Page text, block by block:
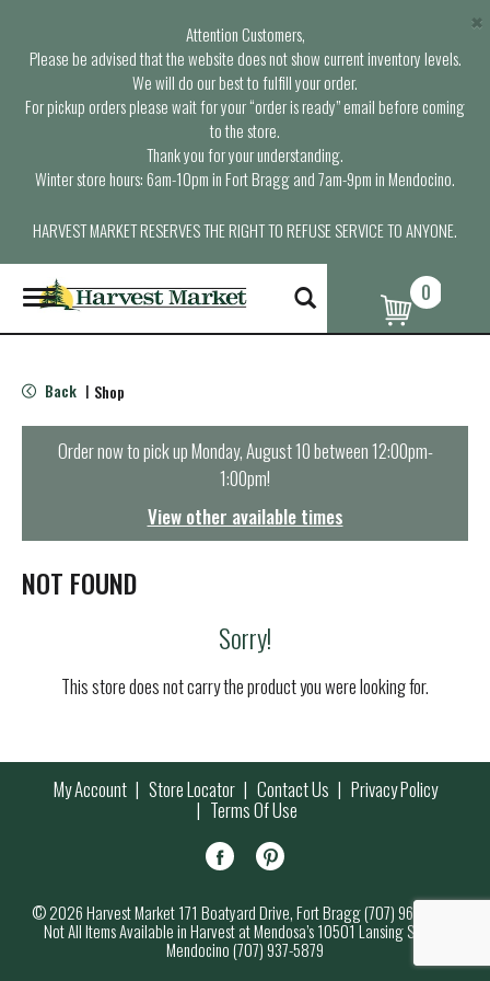
Attention Customers,
Please be advised that the website does not show current inventory levels.
We will do our best to fulfill your order.
For pickup orders please wait for your “order is ready” email before coming
to the store.
Thank you for your understanding.
Winter store hours: 6am-10pm in Fort Bragg and 7am-9pm in Mendocino.
HARVEST MARKET RESERVES THE RIGHT TO REFUSE SERVICE TO ANYONE.
×
T
o
g
e
n
t
i
o
0
Back | Shop
Order now to pick upMonday, August 10 between 12:00pm-
1:00pm!
View other available times
NOT FOUND
Sorry!
This store does not carry the product you were looking for.
My Account Store Locator Contact Us Privacy Policy
Terms Of Use
© 2026 Harvest Market 171 Boatyard Drive, Fort Bragg (707) 964-7000
Not All Items Available in Harvest at Mendosa’s 10501 Lansing Street,
Mendocino (707) 937-5879